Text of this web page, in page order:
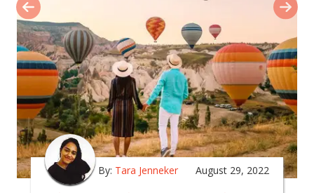
By: Tara Jenneker August 29, 2022